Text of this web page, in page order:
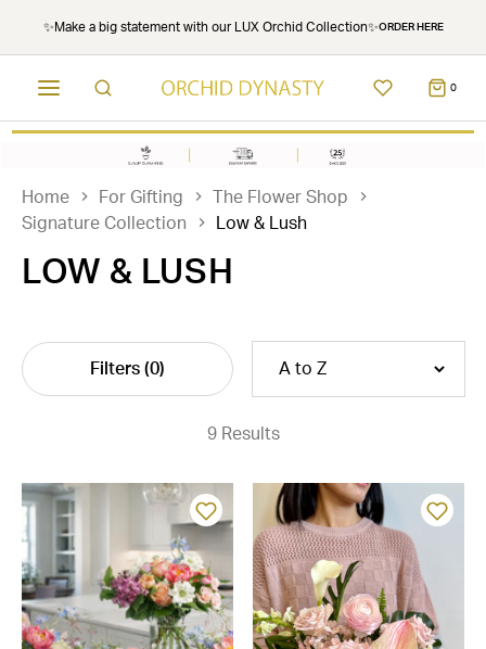
✨Make a big statement with our LUX Orchid Collection✨ORDER HERE
0
Home For Gifting
The Flower Shop
Signature Collection
Low & Lush
LOW & LUSH
Filters (0)
9 Results